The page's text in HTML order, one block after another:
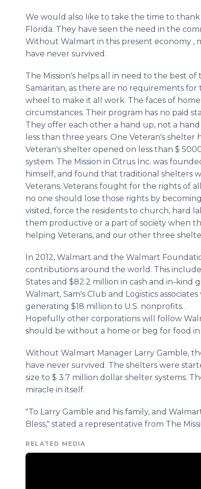
We would also like to take the time to
Florida. They have seen the need in the
Without Walmart in this present economy ,
have never survived.
The Mission's helps all in need to the best
Samaritan, as there are no requirements
wheel to make it all work. The faces of
circumstances. Their program has no paid
They offer each other a hand up, not a
less than three years. One Veteran's
Veteran's shelter opened on less than $
system. The Mission in Citrus Inc. was
himself, and found that traditional shelters
Veterans. Veterans fought for the rights of
no one should lose those rights by
visited, force the residents to church, hard
them productive or a part of society when
helping Veterans, and our other three
In 2012, Walmart and the Walmart
contributions around the world. This
States and $82.2 million in cash and in-kind
Walmart, Sam's Club and Logistics
generating $18 million to U.S. nonprofits. .
Hopefully other corporations will follow
should be without a home or beg for food in
Without Walmart Manager Larry Gamble,
have never survived. The shelters were
size to $ 3.7 million dollar shelter systems.
miracle in itself.
"To Larry Gamble and his family, and
Bless," stated a representative from The
RELATED MEDIA